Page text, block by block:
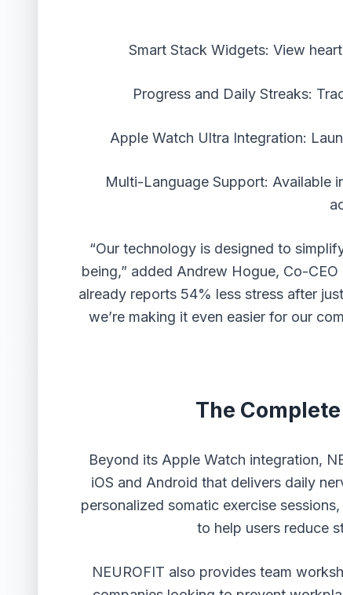
Smart Stack Widgets: View
Progress and Daily Streaks:
Apple Watch Ultra Integration:
Multi-Language Support: Available
“Our technology is designed to
being,” added Andrew Hogue, Co-
already reports 54% less stress after
we’re making it even easier for our
The
Beyond its Apple Watch integration,
iOS and Android that delivers daily
personalized somatic exercise
to help users reduce
NEUROFIT also provides team